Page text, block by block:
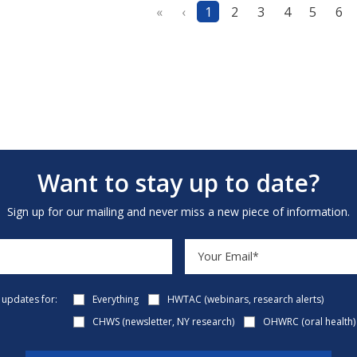
« ‹ 1 2 3 4 5 6
Want to stay up to date?
Sign up for our mailing and never miss a new piece of information.
for: Everything
HWTAC (webinars, research alerts)
CHWS (newsletter, NY research)
OHWRC (oral health)